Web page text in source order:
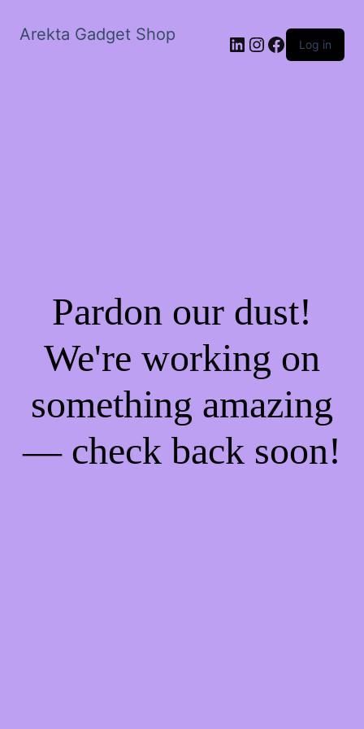
Arekta Gadget Shop LinkedIn
Instagram
Facebook
Log in
Pardon our dust!
We're working on
something amazing
— check back soon!